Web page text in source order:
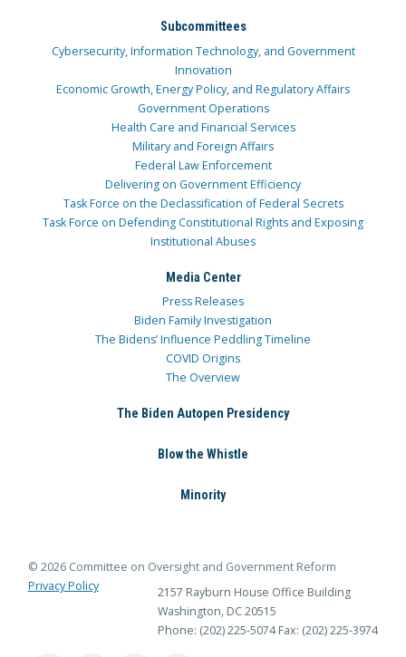
Subcommittees
Cybersecurity, Information Technology, and Government
Innovation
Economic Growth, Energy Policy, and Regulatory Affairs
Government Operations
Health Care and Financial Services
Military and Foreign Affairs
Federal Law Enforcement
Delivering on Government Efficiency
Task Force on the Declassification of Federal Secrets
Task Force on Defending Constitutional Rights and Exposing
Institutional Abuses
Media Center
Press Releases
Biden Family Investigation
The Bidens’ Influence Peddling Timeline
COVID Origins
The Overview
The Biden Autopen Presidency
Blow the Whistle
Minority
© 2026 Committee on Oversight and Government Reform
Privacy Policy
2157 Rayburn House Office Building
Washington, DC 20515
Phone: (202) 225-5074 Fax: (202) 225-3974